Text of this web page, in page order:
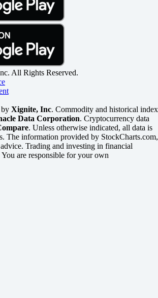
All Rights Reserved.
Xignite, Inc. Commodity and historical index
Data Corporation. Cryptocurrency data
. Unless otherwise indicated, all data is
The information provided by StockCharts.com,
Trading and investing in financial
are responsible for your own